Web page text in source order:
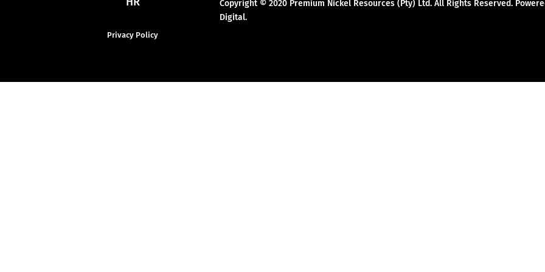
Privacy Policy
Copyright © 2020 Premium Nickel Resources (Pty) Ltd. All Rights Reserved.
Digital.